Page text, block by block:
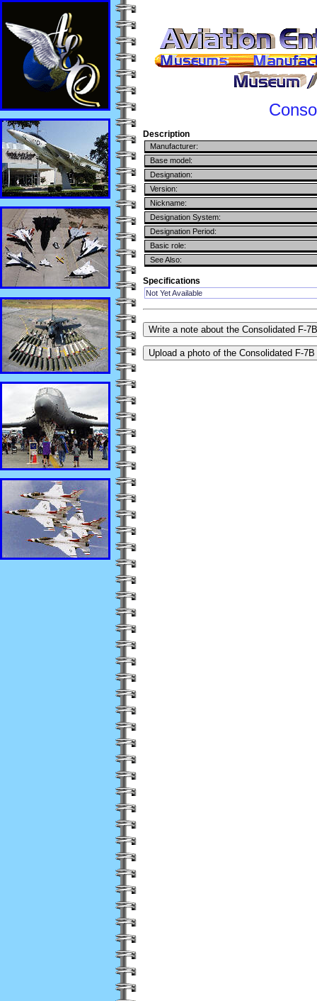
Description
Manufacturer:
Base model:
Designation:
Version:
Nickname:
Designation System:
Designation Period:
Basic role:
See Also:
Specifications
Not Yet Available